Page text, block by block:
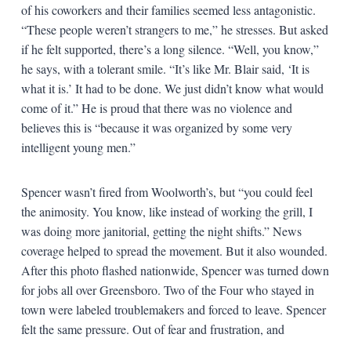
of his coworkers and their families seemed less antagonistic.
“These people weren’t strangers to me,” he stresses. But asked
if he felt supported, there’s a long silence. “Well, you know,”
he says, with a tolerant smile. “It’s like Mr. Blair said, ‘It is
what it is.’ It had to be done. We just didn’t know what would
come of it.” He is proud that there was no violence and
believes this is “because it was organized by some very
intelligent young men.”
Spencer wasn’t fired from Woolworth’s, but “you could feel
the animosity. You know, like instead of working the grill, I
was doing more janitorial, getting the night shifts.” News
coverage helped to spread the movement. But it also wounded.
After this photo flashed nationwide, Spencer was turned down
for jobs all over Greensboro. Two of the Four who stayed in
town were labeled troublemakers and forced to leave. Spencer
felt the same pressure. Out of fear and frustration, and